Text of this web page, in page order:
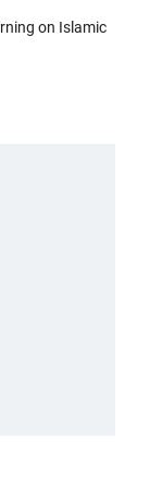
on Islamic